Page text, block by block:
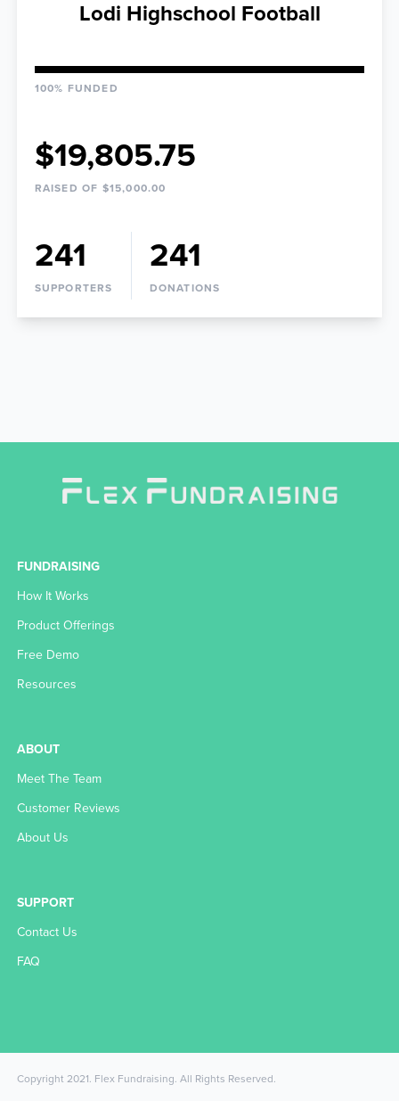
Lodi Highschool Football
100% FUNDED
$19,805.75
RAISED OF $15,000.00
241
SUPPORTERS
241
DONATIONS
FUNDRAISING
How It Works
Product Offerings
Free Demo
Resources
ABOUT
Meet The Team
Customer Reviews
About Us
SUPPORT
Contact Us
FAQ
Copyright 2021. Flex Fundraising. All Rights Reserved.